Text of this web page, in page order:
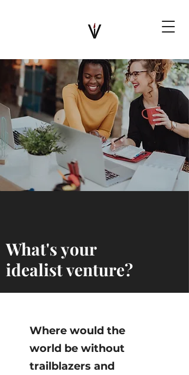
What's your
idealist venture?
Where would the
world be without
trailblazers and